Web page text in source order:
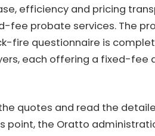
efficiency and pricing
fee probate services. The
fire questionnaire is
each offering a fixed-fee
quotes and read the
point, the Oratto